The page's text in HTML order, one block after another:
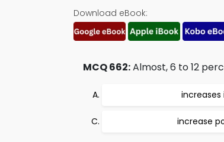
Download eBook:
MCQ 662:Almost, 6 to 12
increases
increase